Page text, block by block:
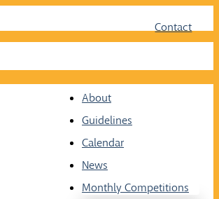
Contact
About
Guidelines
Calendar
News
Monthly Competitions